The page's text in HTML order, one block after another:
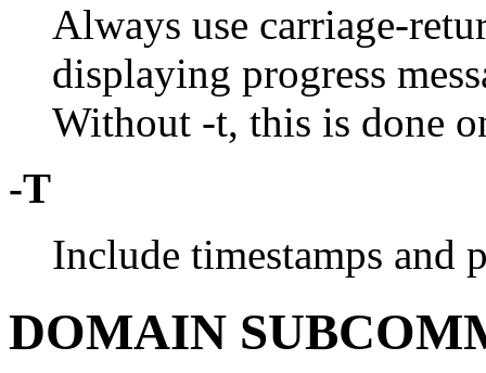
Always use carriage-
displaying progress
Without -t, this is done
-T
Include timestamps and
DOMAIN